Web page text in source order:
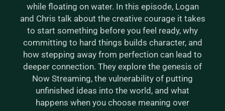
while floating on water. In this episode, Logan
and Chris talk about the creative courage it takes
to start something before you feel ready, why
committing to hard things builds character, and
how stepping away from perfection can lead to
deeper connection. They explore the genesis of
Now Streaming, the vulnerability of putting
unfinished ideas into the world, and what
happens when you choose meaning over